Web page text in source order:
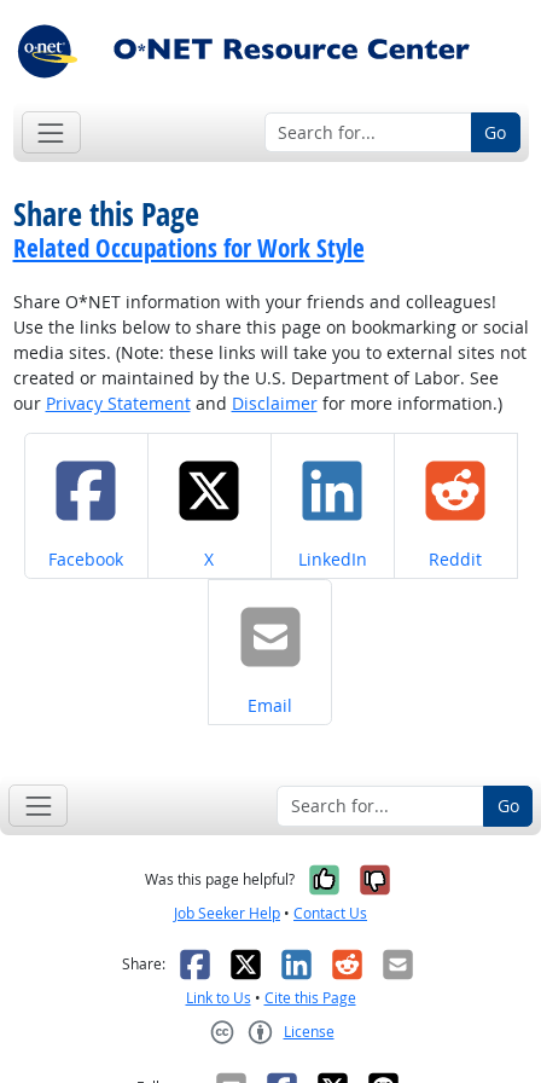
Go
Share this Page
Related Occupations for Work Style
Share O*NET information with your friends and colleagues!
Use the links below to share this page on bookmarking or social
media sites. (Note: these links will take you to external sites not
created or maintained by the U.S. Department of Labor. See
our Privacy Statementand Disclaimerfor more information.)
Share on
Facebook Share on
X Share on
LinkedIn Share on
Reddit
Share on
Email
Go
Was this page helpful? Yes, it was
No, it was
Job Seeker Help • Contact Us
Share: Facebook
X LinkedIn
RedditEmail
Link to Us • Cite this Page
License